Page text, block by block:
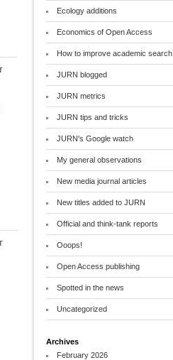
Ecology additions
Economics of Open Access
How to improve academic search
JURN blogged
JURN metrics
JURN tips and tricks
JURN's Google watch
My general observations
New media journal articles
New titles added to JURN
Official and think-tank reports
Ooops!
Open Access publishing
Spotted in the news
Uncategorized
Archives
February 2026